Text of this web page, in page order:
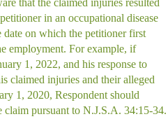
that the claimed injuries resulted
in an occupational disease
on which the petitioner first
employment. For example, if
1, 2022, and his response to
claimed injuries and their alleged
1, 2020, Respondent should
claim pursuant to N.J.S.A. 34:15-34.